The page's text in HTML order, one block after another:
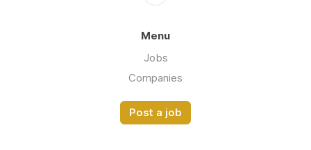
Menu
Jobs
Companies
Post a job